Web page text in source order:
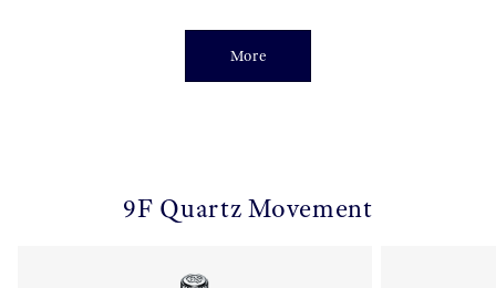
More
9F Quartz Movement